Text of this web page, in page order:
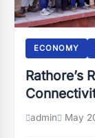
ECONOMY
Rathore’s
admin May